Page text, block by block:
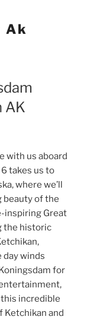
Ak
AK
with us aboard
takes us to
where we’ll
beauty of the
inspiring Great
the historic
day winds
for
this incredible
Ketchikan and